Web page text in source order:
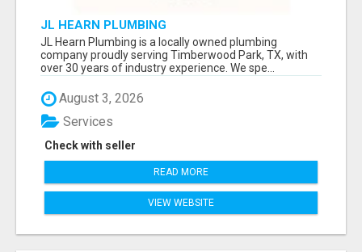
JL HEARN PLUMBING
JL Hearn Plumbing is a locally owned plumbing
company proudly serving Timberwood Park, TX, with
over 30 years of industry experience. We spe...
August 3, 2026
Check with seller
Services
READ MORE
VIEW WEBSITE